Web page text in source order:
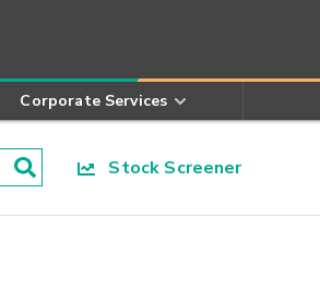
Corporate Services
Stock Screener